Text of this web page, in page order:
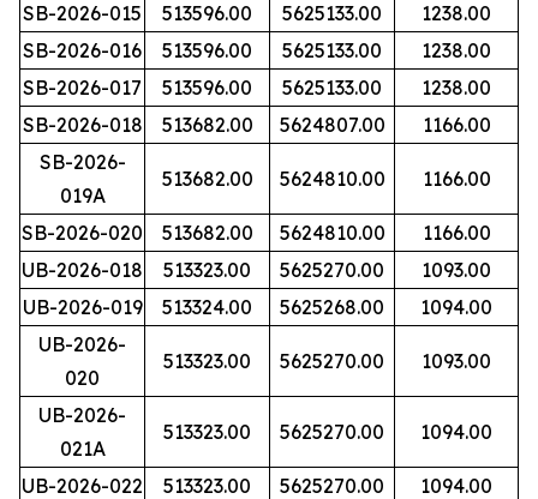
SB-2026-015
513596.00 5625133.00
1238.00
SB-2026-016
513596.00 5625133.00
1238.00
SB-2026-017
513596.00 5625133.00
1238.00
SB-2026-018
513682.00 5624807.00
1166.00
SB-2026-
019A
513682.00 5624810.00 1166.00
SB-2026-020 513682.00 5624810.00
1166.00
UB-2026-018
513323.00 5625270.00
1093.00
UB-2026-019
513324.00 5625268.00
1094.00
UB-2026-
020
513323.00 5625270.00 1093.00
UB-2026-
021A
513323.00 5625270.00 1094.00
UB-2026-022 513323.00 5625270.00
1094.00